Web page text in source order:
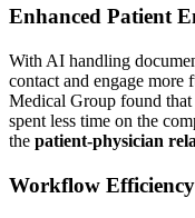
Enhanced Patient
With AI handling
contact and engage more
Medical Group found
spent less time on the
the patient-physician
Workflow Efficiency